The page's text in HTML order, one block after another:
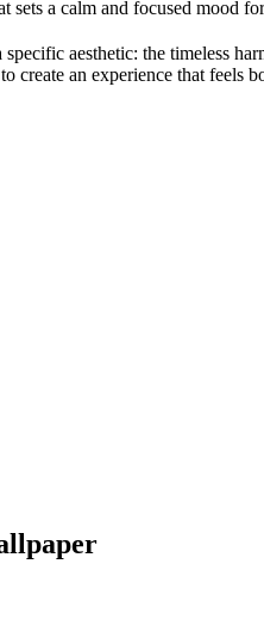
sets a calm and focused mood
aesthetic: the timeless
create an experience that feels